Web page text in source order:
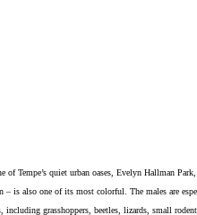
of Tempe’s quiet urban oases, Evelyn Hallman
– is also one of its most colorful. The males are
grasshoppers, beetles, lizards, small